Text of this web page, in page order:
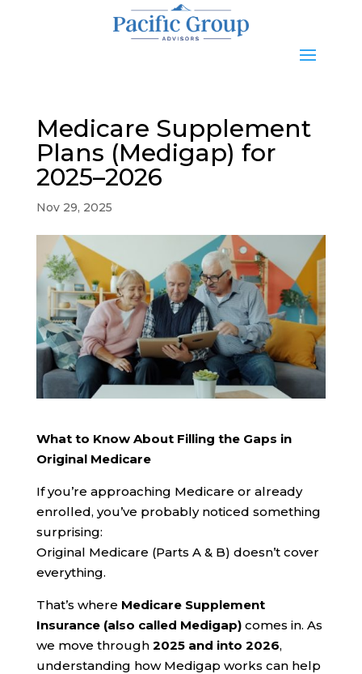
Medicare Supplement
Plans (Medigap) for
2025–2026
Nov 29, 2025
What to Know About Filling the Gaps in
Original Medicare
If you’re approaching Medicare or already
enrolled, you’ve probably noticed something
surprising:
Original Medicare (Parts A & B) doesn’t cover
everything.
That’s where Medicare Supplement
Insurance (also called Medigap)comes in. As
we move through 2025 and into 2026,
understanding how Medigap works can help